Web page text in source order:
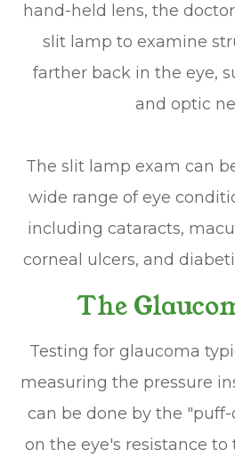
hand-held lens, the
slit lamp to examine
farther back in the eye,
and optic
The slit lamp exam can
wide range of eye
including cataracts,
corneal ulcers, and
The
Testing for glaucoma
measuring the pressure
can be done by the
on the eye's resistance